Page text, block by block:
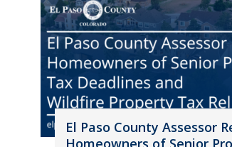
El Paso County Assessor
Homeowners of Senior